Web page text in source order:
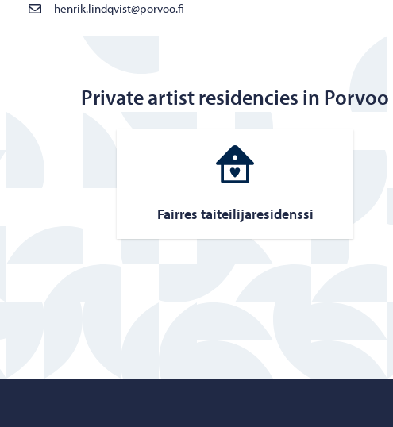
henrik.lindqvist@porvoo.fi
Private artist residencies in Porvoo
Fair­res taiteil­i­jares­i­denssi